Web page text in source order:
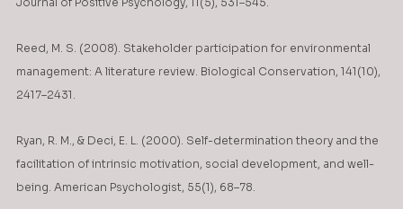
Reed, M. S. (2008). Stakeholder participation for environmental
management: A literature review. Biological Conservation, 141(10),
2417–2431.
Ryan, R. M., & Deci, E. L. (2000). Self-determination theory and the
facilitation of intrinsic motivation, social development, and well-
being. American Psychologist, 55(1), 68–78.